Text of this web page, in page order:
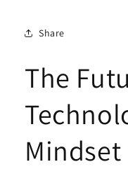
Share
The